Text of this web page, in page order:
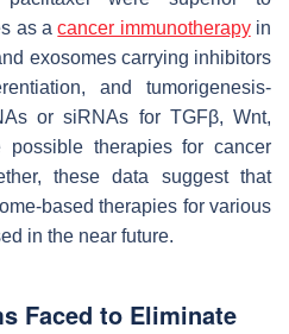
as acancer immunotherapyin
exosomes carrying inhibitors
and tumorigenesis-
or siRNAs for TGFβ, Wnt,
therapies for cancer
these data suggest that
based therapies for various
in the near future.
Faced to Eliminate